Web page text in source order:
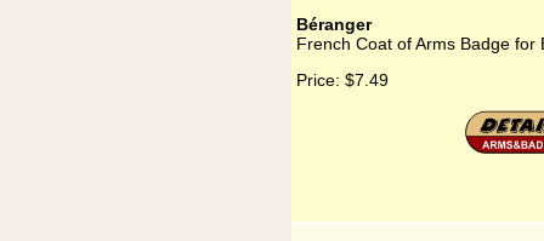
Béranger
French Coat of Arms Badge for
Price: $7.49